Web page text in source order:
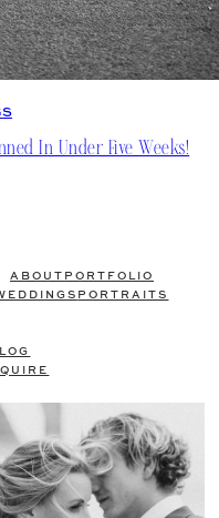
In Under Five Weeks!
ABOUT PORTFOLIO
PORTRAITS